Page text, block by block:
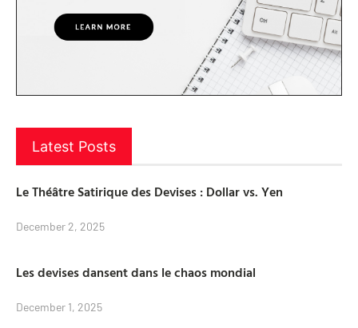
Latest Posts
Le Théâtre Satirique des Devises : Dollar vs. Yen
December 2, 2025
Les devises dansent dans le chaos mondial
December 1, 2025